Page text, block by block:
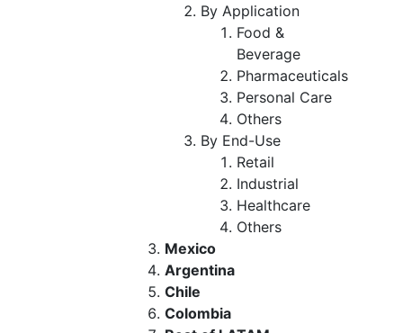
By Application
Food &
Beverage
Pharmaceuticals
Personal Care
Others
By End-Use
Retail
Industrial
Healthcare
Others
Mexico
Argentina
Chile
Colombia